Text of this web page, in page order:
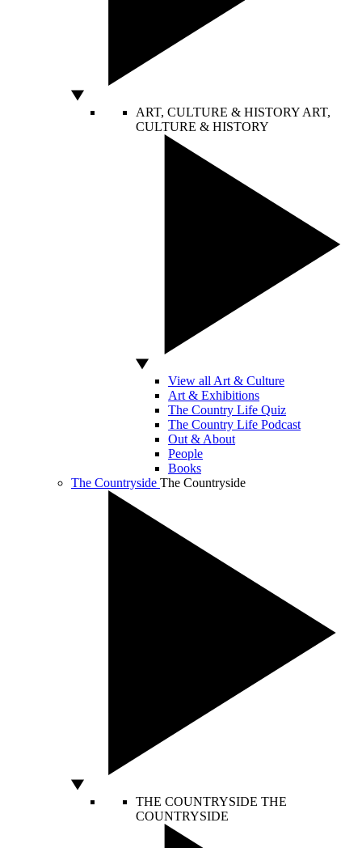
ART, CULTURE & HISTORY ART,
CULTURE & HISTORY
View all Art & Culture
Art & Exhibitions
The Country Life Quiz
The Country Life Podcast
Out & About
People
Books
The Countryside The Countryside
THE COUNTRYSIDE THE
COUNTRYSIDE